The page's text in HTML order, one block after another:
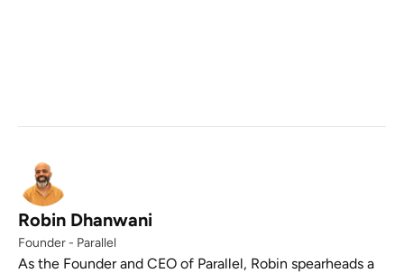
Robin Dhanwani
Founder - Parallel
As the Founder and CEO of Parallel, Robin spearheads a